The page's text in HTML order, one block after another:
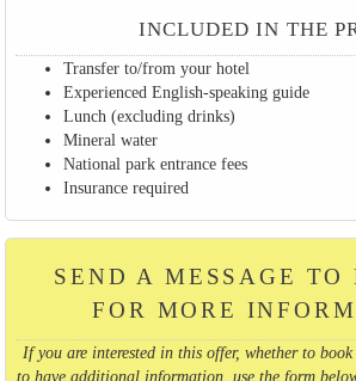
INCLUDED IN THE
Transfer to/from your hotel
Experienced English-speaking guide
Lunch (excluding drinks)
Mineral water
National park entrance fees
Insurance required
SEND A MESSAGE TO
FOR MORE
If you are interested in this offer, whether to
to have additional information, use the form